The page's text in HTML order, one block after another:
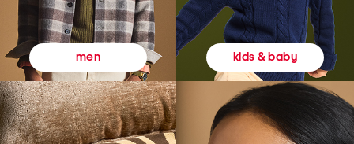
men kids & baby